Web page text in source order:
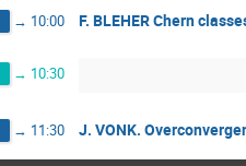
→ 10:00 F. BLEHER Chern
→ 10:30
→ 11:30 J. VONK.